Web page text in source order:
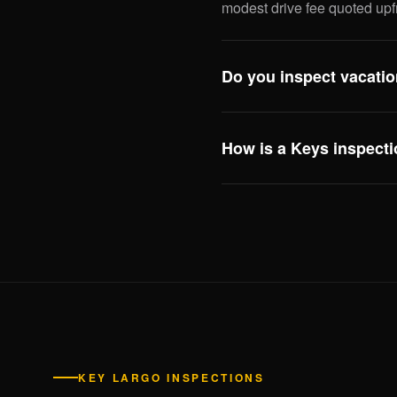
modest drive fee quoted
Do you inspect
compliance issues that
How is a Keys
KEY LARGO INSPECTIONS